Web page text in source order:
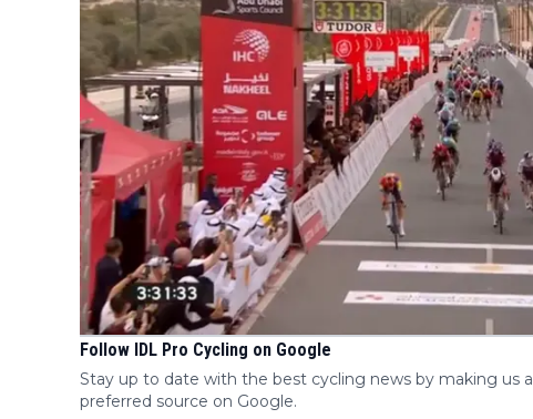
Follow IDL Pro Cycling on Google
Stay up to date with the best cycling news by making us a
preferred source on Google.